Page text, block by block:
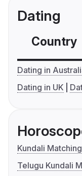
Dating
Country
Dating in
Dating in UK
Kundali Matching
Telugu Kundali